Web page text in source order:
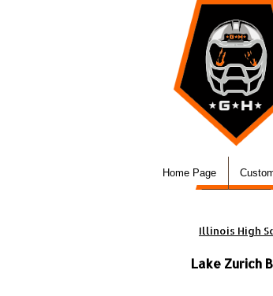
Home Page
Illinois High
Lake Zurich